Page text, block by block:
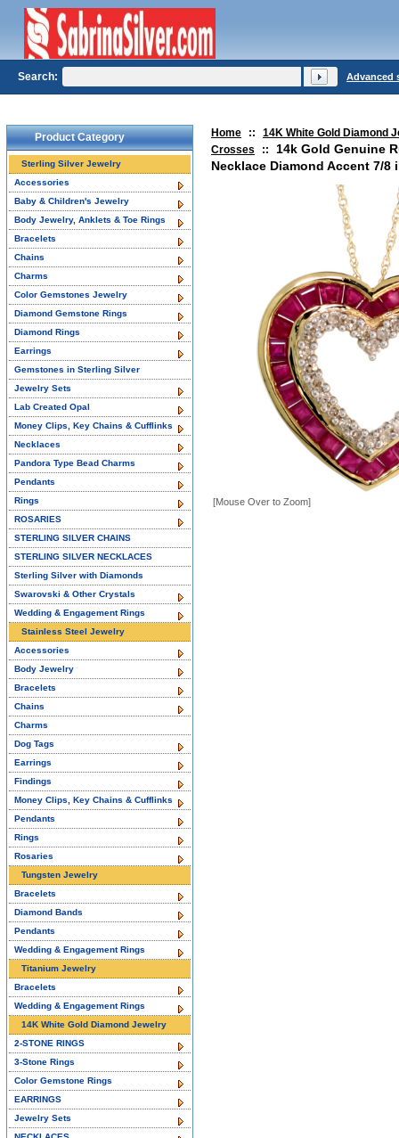
Home ::
14K White Gold Diamond
Crosses
::
14k Gold Genuine
Necklace Diamond Accent 7/
[Mouse Over to Zoom]
Product Category
Sterling Silver Jewelry
Accessories
Baby & Children's Jewelry
Body Jewelry, Anklets & Toe Rings
Bracelets
Chains
Charms
Color Gemstones Jewelry
Diamond Gemstone Rings
Diamond Rings
Earrings
Gemstones in Sterling Silver
Jewelry Sets
Lab Created Opal
Money Clips, Key Chains & Cufflinks
Necklaces
Pandora Type Bead Charms
Pendants
Rings
ROSARIES
STERLING SILVER CHAINS
STERLING SILVER NECKLACES
Sterling Silver with Diamonds
Swarovski & Other Crystals
Wedding & Engagement Rings
Stainless Steel Jewelry
Accessories
Body Jewelry
Bracelets
Chains
Charms
Dog Tags
Earrings
Findings
Money Clips, Key Chains & Cufflinks
Pendants
Rings
Rosaries
Tungsten Jewelry
Bracelets
Diamond Bands
Pendants
Wedding & Engagement Rings
Titanium Jewelry
Bracelets
Wedding & Engagement Rings
14K White Gold Diamond Jewelry
2-STONE RINGS
3-Stone Rings
Color Gemstone Rings
EARRINGS
Jewelry Sets
Search: Advanced